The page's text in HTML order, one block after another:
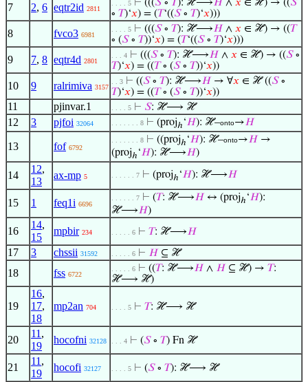
7 2, 6 eqtr2id 2811
. . . . 5 ⊢ (((𝑆∘ 𝑇): ℋ⟶𝐻 ∧ 𝑥 ∈ ℋ) → ((𝑆
∘ 𝑇)‘𝑥) = (𝑇‘((𝑆∘ 𝑇)‘𝑥)))
8 fvco3 6981
. . . . 5 ⊢ (((𝑆∘ 𝑇): ℋ⟶𝐻 ∧ 𝑥 ∈ ℋ) → ((𝑇
∘ (𝑆∘ 𝑇))‘𝑥) = (𝑇‘((𝑆∘ 𝑇)‘𝑥)))
9 7, 8 eqtr4d 2801
. . . 4 ⊢ (((𝑆∘ 𝑇): ℋ⟶𝐻 ∧ 𝑥 ∈ ℋ) → ((𝑆∘
𝑇)‘𝑥) = ((𝑇∘ (𝑆∘ 𝑇))‘𝑥))
10 9 ralrimiva 3157
. . 3 ⊢ ((𝑆∘ 𝑇): ℋ⟶𝐻 → ∀𝑥 ∈ ℋ ((𝑆∘
𝑇)‘𝑥) = ((𝑇∘ (𝑆∘ 𝑇))‘𝑥))
11 pjinvar.1 . . . . 5 ⊢ 𝑆: ℋ⟶ ℋ
12 3 pjfoi 32064 . . . . . . . 8 ⊢ (projℎ ‘𝐻): ℋ–onto→𝐻
13 fof 6792
. . . . . . . 8 ⊢ ((projℎ ‘𝐻): ℋ–onto→𝐻 →
(projℎ ‘𝐻): ℋ⟶𝐻)
14
12,
13
ax-mp 5 . . . . . . 7 ⊢ (projℎ ‘𝐻): ℋ⟶𝐻
15 1 feq1i 6696
. . . . . . 7 ⊢ (𝑇: ℋ⟶𝐻 ↔ (projℎ ‘𝐻):
ℋ⟶𝐻)
16
14,
15
mpbir 234 . . . . . 6 ⊢ 𝑇: ℋ⟶𝐻
17 3 chssii 31592 . . . . . 6 ⊢ 𝐻 ⊆ ℋ
18 fss 6722
. . . . . 6 ⊢ ((𝑇: ℋ⟶𝐻 ∧ 𝐻 ⊆ ℋ) → 𝑇:
ℋ⟶ ℋ)
19
16,
17,
18
mp2an 704 . . . . 5 ⊢ 𝑇: ℋ⟶ ℋ
20
11 ,
19
hocofni 32128 . . . 4 ⊢ (𝑆∘ 𝑇) Fn ℋ
21
11 ,
19
hocofi 32127 . . . . 5 ⊢ (𝑆∘ 𝑇): ℋ⟶ ℋ